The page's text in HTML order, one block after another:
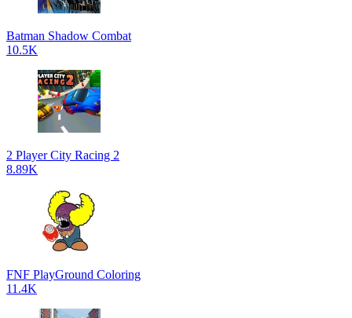
Batman Shadow Combat
10.5K
2 Player City Racing 2
8.89K
FNF PlayGround Coloring
11.4K